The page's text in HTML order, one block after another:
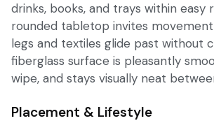
drinks, books, and trays within easy
rounded tabletop invites
legs and textiles glide past without
fiberglass surface is pleasantly
wipe, and stays visually neat
Placement & Lifestyle